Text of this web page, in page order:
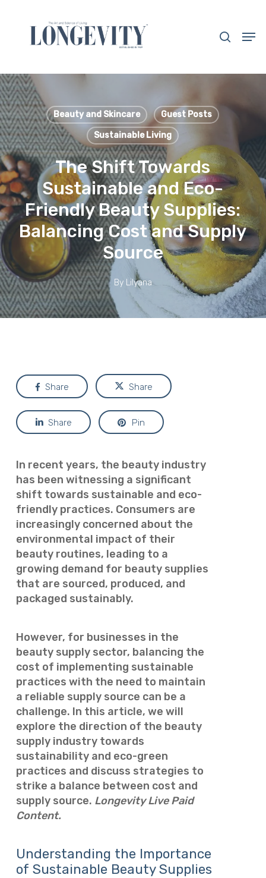
content
Beauty and Skincare Guest Posts
Sustainable Living
The Shift Towards
Sustainable and Eco-
Friendly Beauty Supplies:
Balancing Cost and Supply
Source
By Lilyana
Share Share
Share Pin
In recent years, the beauty industry
has been witnessing a significant
shift towards sustainable and eco-
friendly practices. Consumers are
increasingly concerned about the
environmental impact of their
beauty routines, leading to a
growing demand for beauty supplies
that are sourced, produced, and
packaged sustainably.
However, for businesses in the
beauty supply sector, balancing the
cost of implementing sustainable
practices with the need to maintain
a reliable supply source can be a
challenge. In this article, we will
explore the direction of the beauty
supply industry towards
sustainability and eco-green
practices and discuss strategies to
strike a balance between cost and
supply source. Longevity Live Paid
Content.
Understanding the Importance
of Sustainable Beauty Supplies
Close